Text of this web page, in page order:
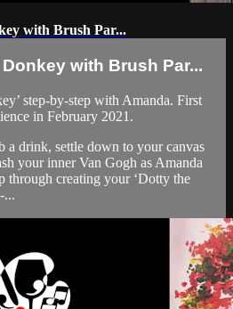
with Brush Par...
with Brush Par...
step-by-step with Amanda. First
in February 2021.
a drink, settle down to your canvas
your inner Van Gogh as Amanda
through creating your ‘Dotty the
...